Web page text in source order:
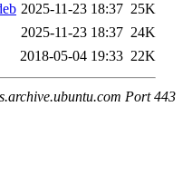
2025-11-23 18:37 25K
2025-11-23 18:37 24K
2018-05-04 19:33 22K
Port 443